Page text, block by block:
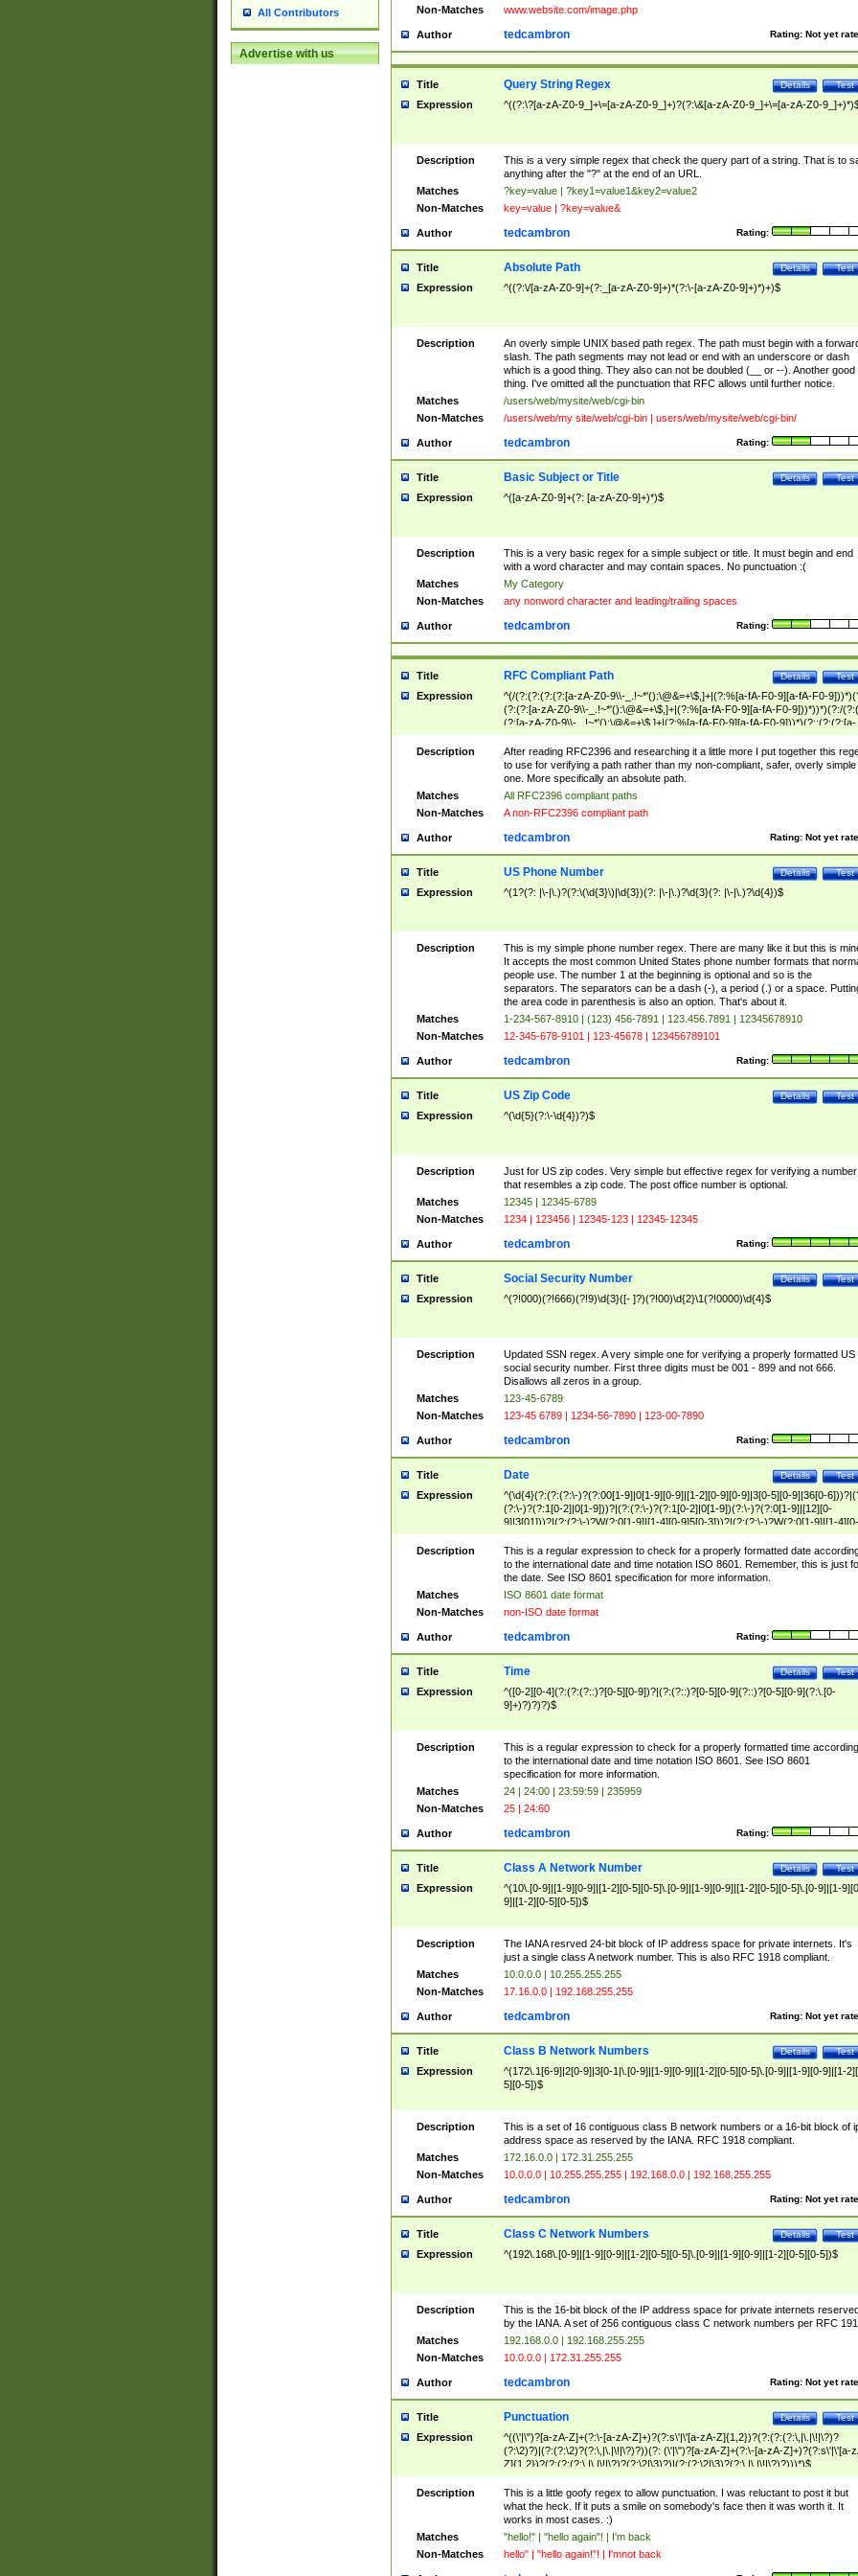
All Contributors
Advertise with us
Non-Matches www.website.com/image.php
Author Rating: Not yet
tedcambron
Title Test
Details
Query String Regex
Expression ^((?:\?[a-zA-Z0-9_]+\=[a-zA-Z0-9_]+)?(?:\&[a-zA-Z0-9_]+\=[a-zA-Z0-
Description
This is a very simple regex that check the query part of a string. That is to
anything after the "?" at the end of an URL.
Matches
?key=value | ?key1=value1&key2=value2
Non-Matches
key=value | ?key=value&
Author Rating:
tedcambron
Title Test
Details
Absolute Path
Expression ^((?:\/[a-zA-Z0-9]+(?:_[a-zA-Z0-9]+)*(?:\-[a-zA-Z0-9]+)*)+)$
Description
An overly simple UNIX based path regex. The path must begin with a
slash. The path segments may not lead or end with an underscore or dash
which is a good thing. They also can not be doubled (__ or --). Another good
thing. I've omitted all the punctuation that RFC allows until further notice.
Matches
/users/web/mysite/web/cgi-bin
Non-Matches
/users/web/my site/web/cgi-bin | users/web/mysite/web/cgi-bin/
Author Rating:
tedcambron
Title Test
Details
Basic Subject or Title
Expression ^([a-zA-Z0-9]+(?: [a-zA-Z0-9]+)*)$
Description
This is a very basic regex for a simple subject or title. It must begin and end
with a word character and may contain spaces. No punctuation :(
Matches
My Category
Non-Matches
any nonword character and leading/trailing spaces
Author Rating:
tedcambron
Title Test
Details
RFC Compliant Path
Expression
^(/(?:(?:(?:(?:[a-zA-Z0-9\\-_.!~*'():\@&=+\$,]+|(?:%[a-fA-F0-9][a-fA-F0-
(?:(?:[a-zA-Z0-9\\-_.!~*'():\@&=+\$,]+|(?:%[a-fA-F0-9][a-fA-F0-9]))*))*)(?:/
(?:[a-zA-Z0-9\\-_.!~*'():\@&=+\$,]+|(?:%[a-fA-F0-9][a-fA-F0-9]))*)(?:;(?:(?:[a-
zA-Z0-9\\-_.!~*'():\@&=+\$,]+|(?:%[a-fA-F0-9][a-fA-F0-9]))*))*))*))$
Description
After reading RFC2396 and researching it a little more I put together this
to use for verifying a path rather than my non-compliant, safer, overly simple
one. More specifically an absolute path.
Matches
All RFC2396 compliant paths
Non-Matches
A non-RFC2396 compliant path
Author Rating: Not yet
tedcambron
Title Test
Details
US Phone Number
Expression ^(1?(?: |\-|\.)?(?:\(\d{3}\)|\d{3})(?: |\-|\.)?\d{3}(?: |\-|\.)?\d{4})$
Description
This is my simple phone number regex. There are many like it but this is
It accepts the most common United States phone number formats that
people use. The number 1 at the beginning is optional and so is the
separators. The separators can be a dash (-), a period (.) or a space.
the area code in parenthesis is also an option. That's about it.
Matches
1-234-567-8910 | (123) 456-7891 | 123.456.7891 | 12345678910
Non-Matches
12-345-678-9101 | 123-45678 | 123456789101
Author Rating:
tedcambron
Title Test
Details
US Zip Code
Expression ^(\d{5}(?:\-\d{4})?)$
Description
Just for US zip codes. Very simple but effective regex for verifying a number
that resembles a zip code. The post office number is optional.
Matches
12345 | 12345-6789
Non-Matches
1234 | 123456 | 12345-123 | 12345-12345
Author Rating:
tedcambron
Title Test
Details
Social Security Number
Expression ^(?!000)(?!666)(?!9)\d{3}([- ]?)(?!00)\d{2}\1(?!0000)\d{4}$
Description
Updated SSN regex. A very simple one for verifying a properly formatted US
social security number. First three digits must be 001 - 899 and not 666.
Disallows all zeros in a group.
Matches
123-45-6789
Non-Matches
123-45 6789 | 1234-56-7890 | 123-00-7890
Author Rating:
tedcambron
Title Test
Details
Date
Expression
^(\d{4}(?:(?:(?:\-)?(?:00[1-9]|0[1-9][0-9]|[1-2][0-9][0-9]|3[0-5][0-9]|36[0-
(?:\-)?(?:1[0-2]|0[1-9]))?|(?:(?:\-)?(?:1[0-2]|0[1-9])(?:\-)?(?:0[1-9]|[12][0-
9]|3[01]))?|(?:(?:\-)?W(?:0[1-9]|[1-4][0-9]5[0-3]))?|(?:(?:\-)?W(?:0[1-9]|[1-4][0-
9]5[0-3])(?:\-)?[1-7])?)?)$
Description
This is a regular expression to check for a properly formatted date
to the international date and time notation ISO 8601. Remember, this is just
the date. See ISO 8601 specification for more information.
Matches
ISO 8601 date format
Non-Matches
non-ISO date format
Author Rating:
tedcambron
Title Test
Details
Time
Expression
^([0-2][0-4](?:(?:(?::)?[0-5][0-9])?|(?:(?::)?[0-5][0-9](?::)?[0-5][0-9](?:\.[0-
9]+)?)?)?)$
Description
This is a regular expression to check for a properly formatted time according
to the international date and time notation ISO 8601. See ISO 8601
specification for more information.
Matches
24 | 24:00 | 23:59:59 | 235959
Non-Matches
25 | 24:60
Author Rating:
tedcambron
Title Test
Details
Class A Network Number
Expression
^(10\.[0-9]|[1-9][0-9]|[1-2][0-5][0-5]\.[0-9]|[1-9][0-9]|[1-2][0-5][0-5]\.[0-9]|[1-
9]|[1-2][0-5][0-5])$
Description
The IANA resrved 24-bit block of IP address space for private internets. It's
just a single class A network number. This is also RFC 1918 compliant.
Matches
10.0.0.0 | 10.255.255.255
Non-Matches
17.16.0.0 | 192.168.255.255
Author Rating: Not yet
tedcambron
Title Test
Details
Class B Network Numbers
Expression
^(172\.1[6-9]|2[0-9]|3[0-1|\.[0-9]|[1-9][0-9]|[1-2][0-5][0-5]\.[0-9]|[1-9][0-9]|[1-
5][0-5])$
Description
This is a set of 16 contiguous class B network numbers or a 16-bit block of
address space as reserved by the IANA. RFC 1918 compliant.
Matches
172.16.0.0 | 172.31.255.255
Non-Matches
10.0.0.0 | 10.255.255.255 | 192.168.0.0 | 192.168.255.255
Author Rating: Not yet
tedcambron
Title Test
Details
Class C Network Numbers
Expression ^(192\.168\.[0-9]|[1-9][0-9]|[1-2][0-5][0-5]\.[0-9]|[1-9][0-9]|[1-2][0-5][0-5])$
Description
This is the 16-bit block of the IP address space for private internets
by the IANA. A set of 256 contiguous class C network numbers per RFC
Matches
192.168.0.0 | 192.168.255.255
Non-Matches
10.0.0.0 | 172.31.255.255
Author Rating: Not yet
tedcambron
Title Test
Details
Punctuation
Expression
^((\'|\")?[a-zA-Z]+(?:\-[a-zA-Z]+)?(?:s\'|\'[a-zA-Z]{1,2})?(?:(?:(?:\,|\.|\!|\?)?
(?:\2)?)|(?:(?:\2)?(?:\,|\.|\!|\?)?))(?: (\'|\")?[a-zA-Z]+(?:\-[a-zA-Z]+)?(?:s\'|\'[a-
Z]{1,2})?(?:(?:(?:\,|\.|\!|\?)?(?:\2|\3)?)|(?:(?:\2|\3)?(?:\,|\.|\!|\?)?)))*)$
Description
This is a little goofy regex to allow punctuation. I was reluctant to post it but
what the heck. If it puts a smile on somebody's face then it was worth it. It
works in most cases. :)
Matches
"hello!" | "hello again"! | I'm back
Non-Matches
hello" | "hello again!"! | I'mnot back